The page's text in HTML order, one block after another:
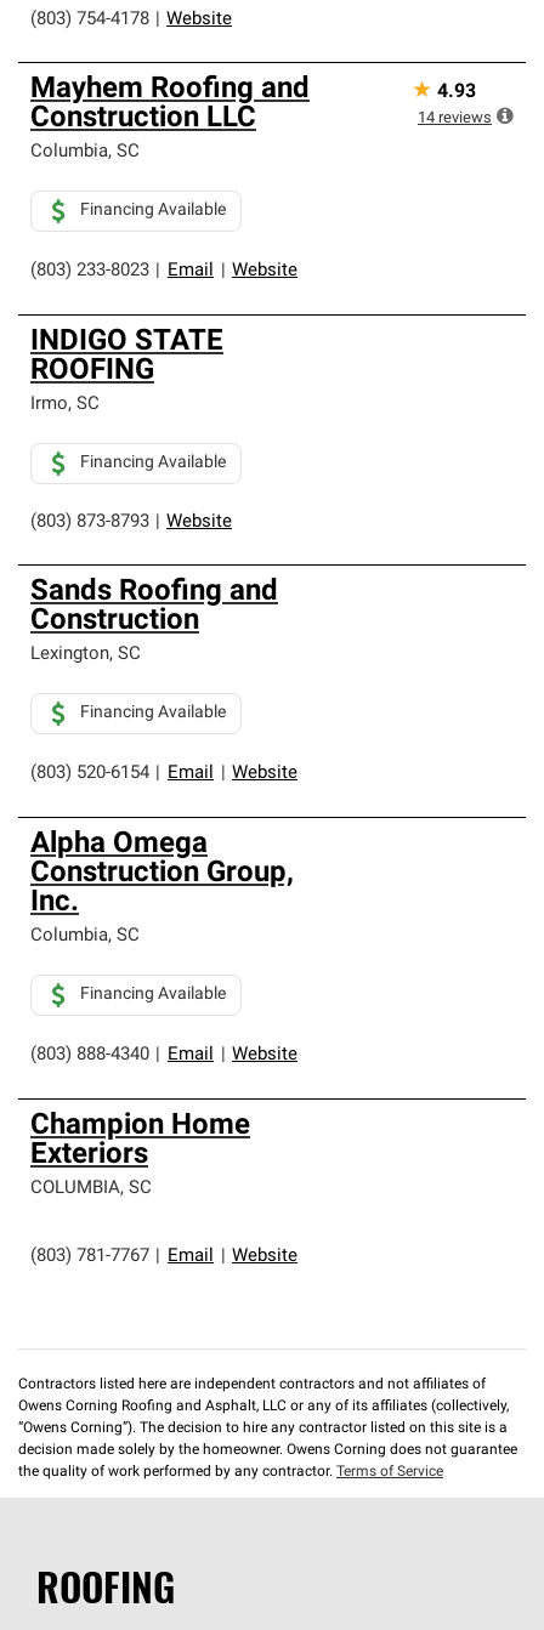
(803) 754-4178
Website
Mayhem Roofing and
Construction LLC
Columbia, SC
(803) 233-8023 Email Website
Financing Available
★ 4.93
14 reviews
INDIGO STATE
ROOFING
Irmo, SC
(803) 873-8793 Website
Financing Available
Sands Roofing and
Construction
Lexington, SC
(803) 520-6154 Email Website
Financing Available
Alpha Omega
Construction Group,
Inc.
Columbia, SC
(803) 888-4340 Email Website
Financing Available
Champion Home
Exteriors
COLUMBIA, SC
(803) 781-7767 Email Website
Contractors listed here are independent contractors and not affiliates of
Owens Corning Roofing and Asphalt, LLC or any of its affiliates (collectively,
“Owens Corning”). The decision to hire any contractor listed on this site is a
decision made solely by the homeowner. Owens Corning does not guarantee
the quality of work performed by any contractor. Terms of Service
ROOFING